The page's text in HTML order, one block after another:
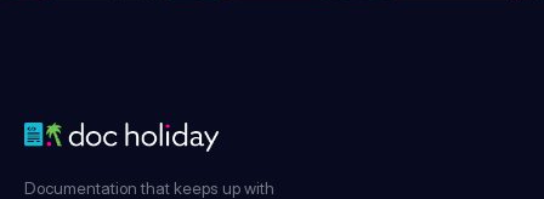
Documentation that keeps up with